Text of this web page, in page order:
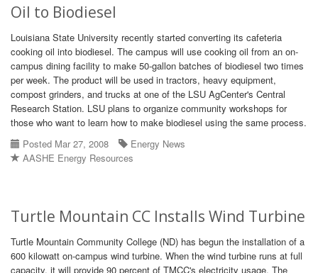
Oil to Biodiesel
Louisiana State University recently started converting its cafeteria
cooking oil into biodiesel. The campus will use cooking oil from an on-
campus dining facility to make 50-gallon batches of biodiesel two times
per week. The product will be used in tractors, heavy equipment,
compost grinders, and trucks at one of the LSU AgCenter's Central
Research Station. LSU plans to organize community workshops for
those who want to learn how to make biodiesel using the same process.
Posted Mar 27, 2008
Energy News
AASHE Energy Resources
Turtle Mountain CC Installs Wind Turbine
Turtle Mountain Community College (ND) has begun the installation of a
600 kilowatt on-campus wind turbine. When the wind turbine runs at full
capacity, it will provide 90 percent of TMCC's electricity usage. The